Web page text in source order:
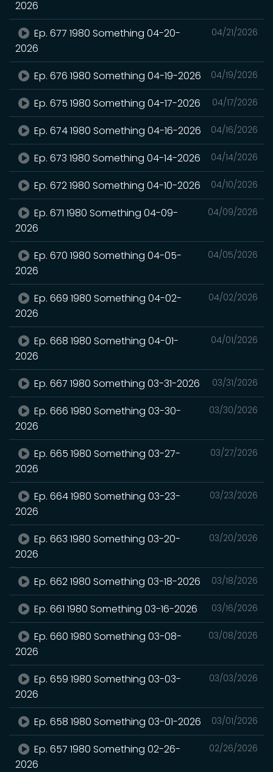
2026
04/21/2026
Ep. 677 1980 Something 04-20-
2026
04/19/2026
Ep. 676 1980 Something 04-19-2026
04/17/2026
Ep. 675 1980 Something 04-17-2026
04/16/2026
Ep. 674 1980 Something 04-16-2026
04/14/2026
Ep. 673 1980 Something 04-14-2026
04/10/2026
Ep. 672 1980 Something 04-10-2026
04/09/2026
Ep. 671 1980 Something 04-09-
2026
04/05/2026
Ep. 670 1980 Something 04-05-
2026
04/02/2026
Ep. 669 1980 Something 04-02-
2026
04/01/2026
Ep. 668 1980 Something 04-01-
2026
03/31/2026
Ep. 667 1980 Something 03-31-2026
03/30/2026
Ep. 666 1980 Something 03-30-
2026
03/27/2026
Ep. 665 1980 Something 03-27-
2026
03/23/2026
Ep. 664 1980 Something 03-23-
2026
03/20/2026
Ep. 663 1980 Something 03-20-
2026
03/18/2026
Ep. 662 1980 Something 03-18-2026
03/16/2026
Ep. 661 1980 Something 03-16-2026
03/08/2026
Ep. 660 1980 Something 03-08-
2026
03/03/2026
Ep. 659 1980 Something 03-03-
2026
03/01/2026
Ep. 658 1980 Something 03-01-2026
02/26/2026
Ep. 657 1980 Something 02-26-
2026